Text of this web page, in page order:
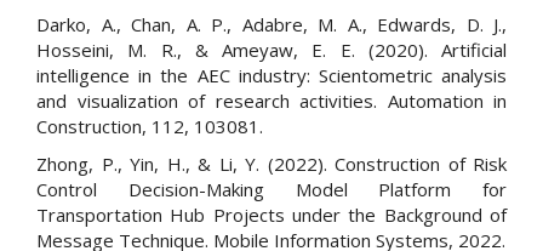
Darko, A., Chan, A. P., Adabre, M. A., Edwards, D. J.,
Hosseini, M. R., & Ameyaw, E. E. (2020). Artificial
intelligence in the AEC industry: Scientometric analysis
and visualization of research activities. Automation in
Construction, 112, 103081.
Zhong, P., Yin, H., & Li, Y. (2022). Construction of Risk
Control Decision-Making Model Platform for
Transportation Hub Projects under the Background of
Message Technique. Mobile Information Systems, 2022.